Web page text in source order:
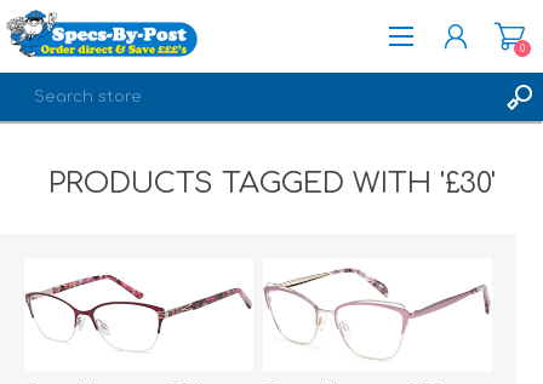
LOG IN
0
PRODUCTS TAGGED WITH '£30'